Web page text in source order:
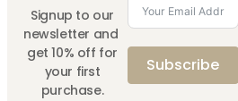
Signup to our
newsletter and
get 10% off for
your first
purchase.
Subscribe